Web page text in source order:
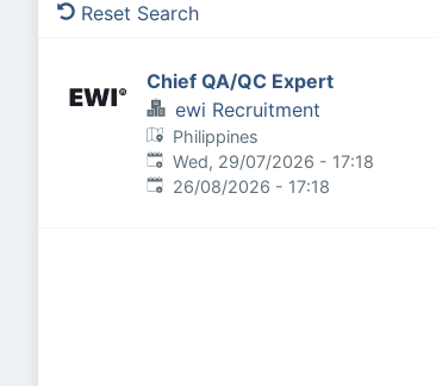
Reset Search
Chief QA/QC Expert
ewi Recruitment
Philippines
Published:
Wed, 29/07/2026 - 17:18
Expires:
26/08/2026 - 17:18